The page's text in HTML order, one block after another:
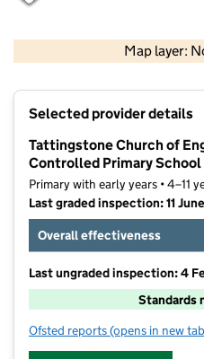
Map layer:
Selected provider details
Tattingstone Church of
Controlled Primary School
Primary with early years • 4–11
Last graded inspection: 11
Overall effectiveness
Last ungraded inspection: 4
Standards
Ofsted reports for Tattingstone
(opens in new